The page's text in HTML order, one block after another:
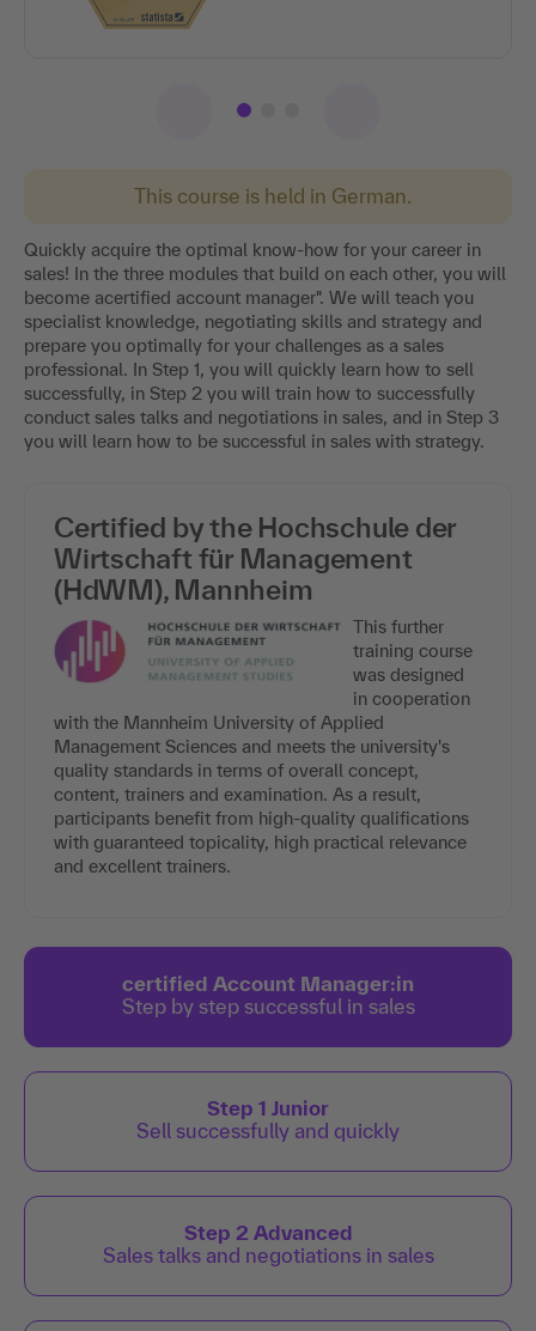
This course is held in German.
Quickly acquire the optimal know-how for your career in
sales! In the three modules that build on each other, you will
become acertified account manager". We will teach you
specialist knowledge, negotiating skills and strategy and
prepare you optimally for your challenges as a sales
professional. In Step 1, you will quickly learn how to sell
successfully, in Step 2 you will train how to successfully
conduct sales talks and negotiations in sales, and in Step 3
you will learn how to be successful in sales with strategy.
Certified by the Hochschule der
Wirtschaft für Management
(HdWM), Mannheim
This further
training course
was designed
in cooperation
with the Mannheim University of Applied
Management Sciences and meets the university's
quality standards in terms of overall concept,
content, trainers and examination. As a result,
participants benefit from high-quality qualifications
with guaranteed topicality, high practical relevance
and excellent trainers.
certified Account Manager:in
Step by step successful in sales
Step 1 Junior
Sell successfully and quickly
Step 2 Advanced
Sales talks and negotiations in sales